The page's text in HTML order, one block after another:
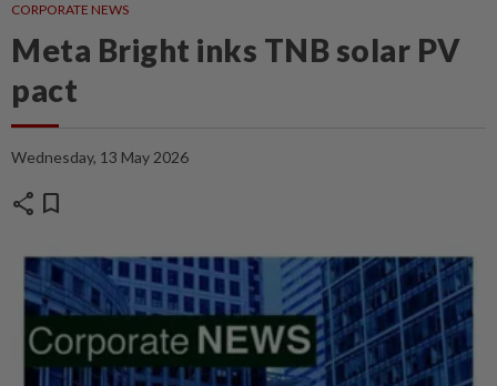
CORPORATE NEWS
Meta Bright inks TNB solar PV
pact
Wednesday, 13 May 2026
share bookmark